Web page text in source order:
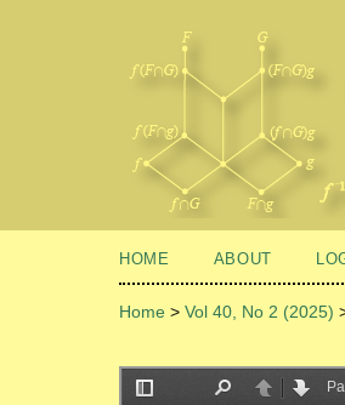
HOME ABOUT
Home > Vol 40, No 2 (2025)